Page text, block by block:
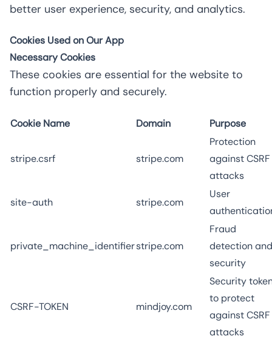
better user experience, security, and analytics.
Cookies Used on Our App
Necessary Cookies
These cookies are essential for the website to
function properly and securely.
Cookie Name Domain Purpose
stripe.csrf stripe.com
Protection
against CSRF
attacks
site-auth stripe.com
User
private_machine_identifierstripe.com
Fraud
detection and
security
CSRF-TOKEN mindjoy.com
Security
to protect
against CSRF
attacks